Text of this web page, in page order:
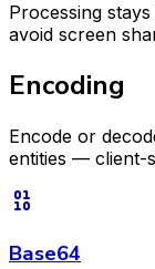
Processing
avoid screen
Encoding
Encode or
entities — client-
Base64